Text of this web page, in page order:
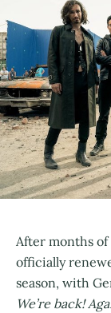
After months
officially
season, with
We’re back!